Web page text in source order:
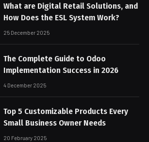
What are Digital Retail Solutions, and
How Does the ESL System Work?
25 December 2025
The Complete Guide to Odoo
Implementation Success in 2026
4 December 2025
Top 5 Customizable Products Every
Small Business Owner Needs
20 February 2025